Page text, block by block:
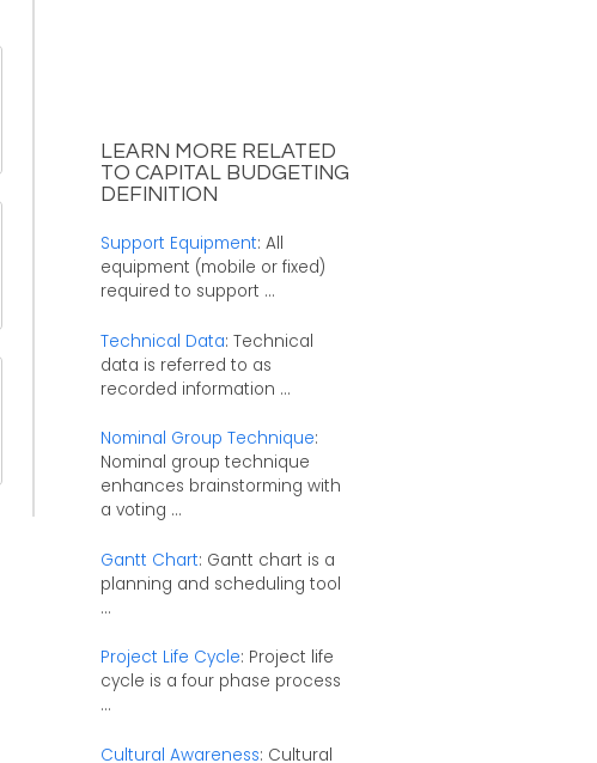
LEARN MORE RELATED
TO CAPITAL BUDGETING
DEFINITION
Support Equipment: All
equipment (mobile or fixed)
required to support ...
Technical Data: Technical
data is referred to as
recorded information ...
Nominal Group Technique:
Nominal group technique
enhances brainstorming with
a voting ...
Gantt Chart: Gantt chart is a
planning and scheduling tool
...
Project Life Cycle: Project life
cycle is a four phase process
...
Cultural Awareness: Cultural